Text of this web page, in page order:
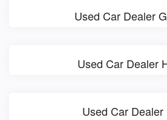
Used Car Dealer
Used Car Dealer
Used Car Dealer